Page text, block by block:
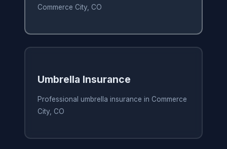
Commerce City, CO
Umbrella Insurance
Professional umbrella insurance in Commerce
City, CO